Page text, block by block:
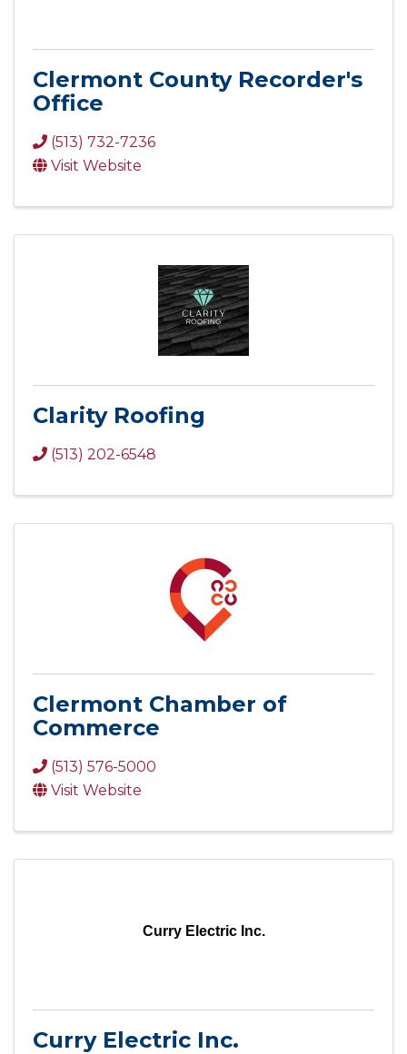
Clermont County Recorder's
Office
(513) 732-7236
Visit Website
Clarity Roofing
(513) 202-6548
Clermont Chamber of
Commerce
(513) 576-5000
Visit Website
Curry Electric Inc.
Curry Electric Inc.